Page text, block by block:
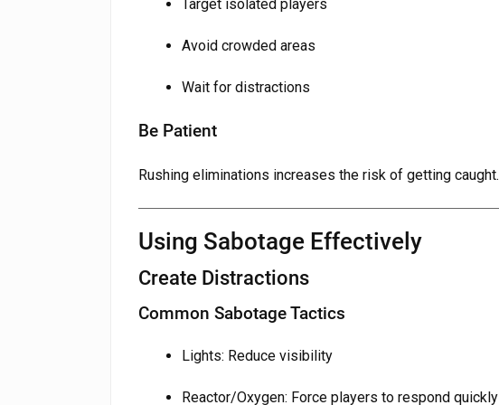
Target isolated players
Avoid crowded areas
Wait for distractions
Be Patient
Rushing eliminations increases the risk of getting caught.
Using Sabotage Effectively
Create Distractions
Common Sabotage Tactics
Lights: Reduce visibility
Reactor/Oxygen: Force players to respond quickly